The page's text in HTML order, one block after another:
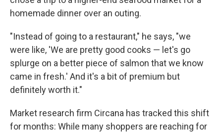
homemade dinner over an outing.
"Instead of going to a restaurant," he says, "we
were like, 'We are pretty good cooks — let's go
splurge on a better piece of salmon that we know
came in fresh.' And it's a bit of premium but
definitely worth it."
Market research firm Circana has tracked this shift
for months: While many shoppers are reaching for